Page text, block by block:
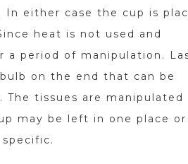
either case the cup is
heat is not used and
a period of manipulation.
on the end that can be
tissues are manipulated
may be left in one place or